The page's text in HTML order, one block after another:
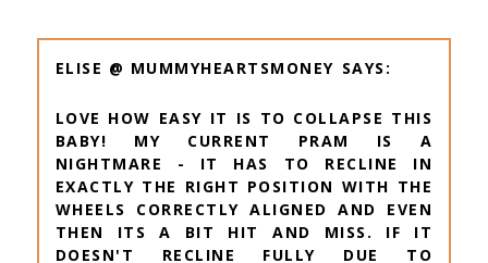
ELISE @ MUMMYHEARTSMONEY
LOVE HOW EASY IT IS TO COLLAPSE THIS
BABY! MY CURRENT PRAM IS A
NIGHTMARE - IT HAS TO RECLINE IN
EXACTLY THE RIGHT POSITION WITH THE
WHEELS CORRECTLY ALIGNED AND EVEN
THEN ITS A BIT HIT AND MISS. IF IT
DOESN'T RECLINE FULLY DUE TO